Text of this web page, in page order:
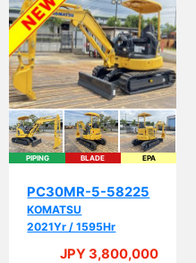
PIPING BLADE EPA
PC30MR-5-58225
KOMATSU
2021Yr / 1595Hr
JPY 3,800,000